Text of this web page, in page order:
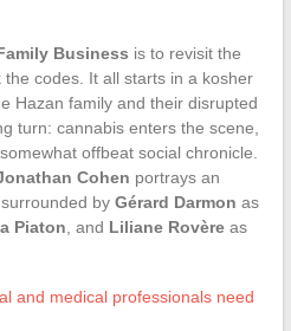
Business is to revisit the
codes. It all starts in a kosher
Hazan family and their disrupted
turn: cannabis enters the scene,
offbeat social chronicle.
Cohen portrays an
by Gérard Darmon as
Piaton , and Liliane Rovèreas
and medical professionals need